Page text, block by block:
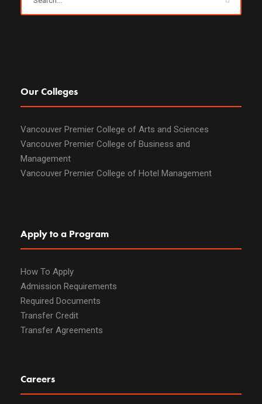
Our Colleges
Vancouver Premier College of Arts and Sciences
Vancouver Premier College of Business and
Management
Vancouver Premier College of Hotel Management
Apply to a Program
How To Apply
Admission Requirements
Required Documents
Transfer Credit
Transfer Agreements
Careers